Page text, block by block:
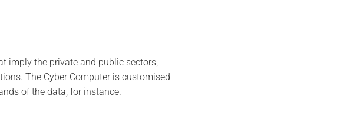
imply the private and public sectors,
The Cyber Computer is customised
of the data, for instance.